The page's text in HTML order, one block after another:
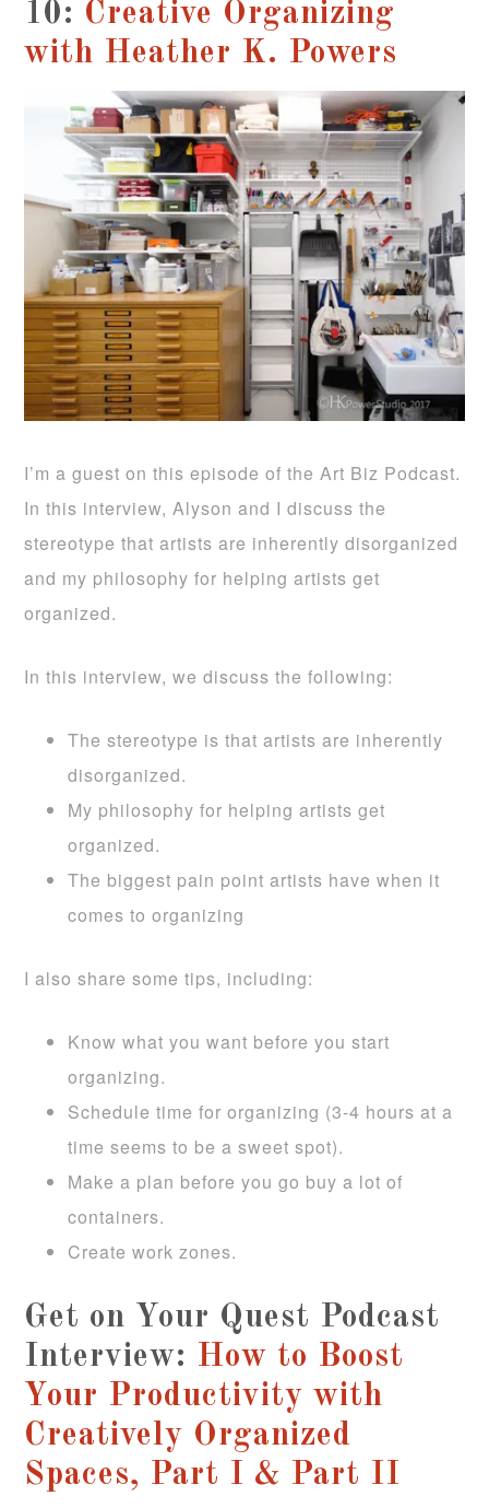
10: Creative Organizing
with Heather K. Powers
I’m a guest on this episode of the Art Biz Podcast.
In this interview, Alyson and I discuss the
stereotype that artists are inherently disorganized
and my philosophy for helping artists get
organized.
In this interview, we discuss the following:
The stereotype is that artists are inherently
disorganized.
My philosophy for helping artists get
organized.
The biggest pain point artists have when it
comes to organizing
I also share some tips, including:
Know what you want before you start
organizing.
Schedule time for organizing (3-4 hours at a
time seems to be a sweet spot).
Make a plan before you go buy a lot of
containers.
Create work zones.
Get on Your Quest Podcast
Interview: How to Boost
Your Productivity with
Creatively Organized
Spaces, Part I & Part II